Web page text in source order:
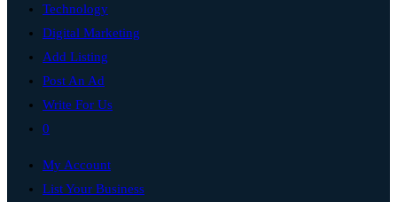
Technology
Digital Marketing
Add Listing
Post An Ad
Write For Us
0
My Account
List Your Business